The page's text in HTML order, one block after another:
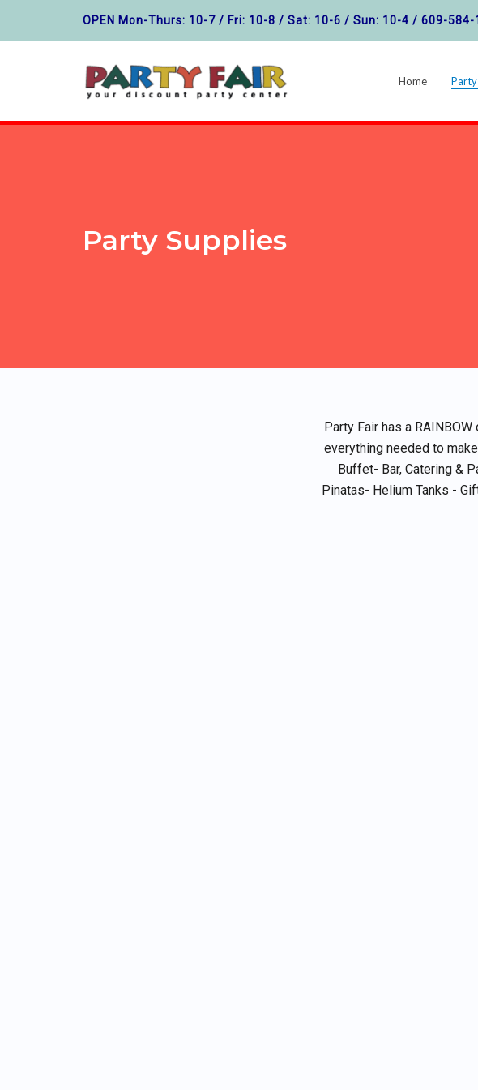
OPEN Mon-Thurs: 10-7 / Fri: 10-8 / Sat: 10-6 / Sun: 10-4 / 609-584-
Home
Party Supplies
Party Fair has a
everything needed to
Buffet- Bar, Catering &
Pinatas- Helium Tanks -